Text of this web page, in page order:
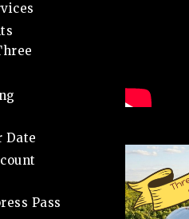
Date
Pass